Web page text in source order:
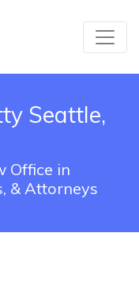
Seattle,
Office in
& Attorneys